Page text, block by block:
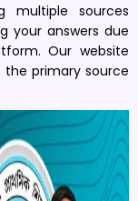
multiple sources
your answers due
Our website
the primary source